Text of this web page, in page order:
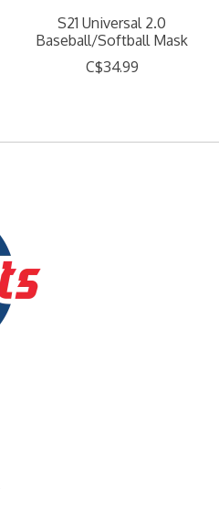
S21 Universal 2.0
Baseball/Softball Mask
C$34.99